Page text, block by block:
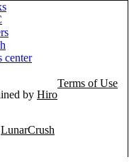
center
by Hiro
Terms of Use
LunarCrush